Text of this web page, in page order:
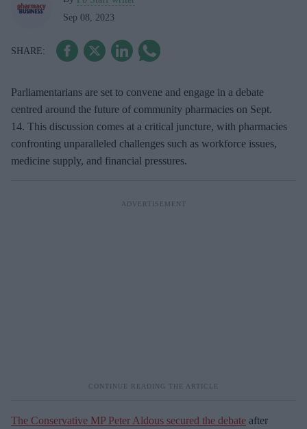
Sep 08, 2023
Parliamentarians are set to convene and engage in a debate
centred around the future of community pharmacies on Sept.
14. This discussion comes at a critical juncture, with pharmacies
confronting unparalleled challenges such as workforce issues,
medicine supply, and financial pressures.
The Conservative MP Peter Aldous secured the debate after